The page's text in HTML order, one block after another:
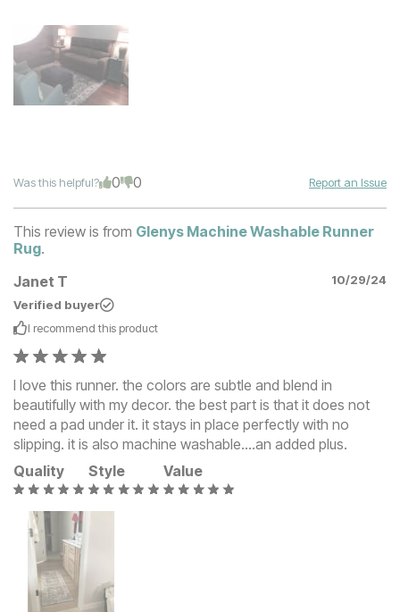
Was this helpful? 0 0 Report an Issue
This review is from Glenys Machine Washable Runner
Rug.
Janet T
10/29/24
Verified buyer
I recommend this product
I love this runner. the colors are subtle and blend in
beautifully with my decor. the best part is that it does not
need a pad under it. it stays in place perfectly with no
slipping. it is also machine washable….an added plus.
Quality
Style Value